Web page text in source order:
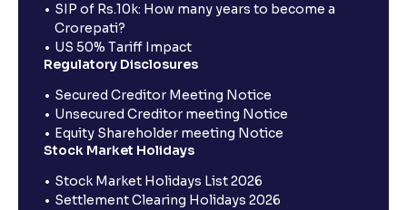
SIP of Rs.10k: How many years to become a
Crorepati?
US 50% Tariff Impact
Regulatory Disclosures
Secured Creditor Meeting Notice
Unsecured Creditor meeting Notice
Equity Shareholder meeting Notice
Stock Market Holidays
Stock Market Holidays List 2026
Settlement Clearing Holidays 2026